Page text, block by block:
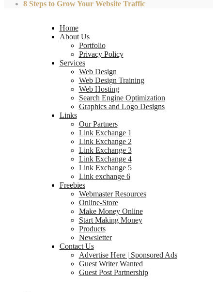
8 Steps to Grow Your Website Traffic
Home
About Us
Portfolio
Privacy Policy
Services
Web Design
Web Design Training
Web Hosting
Search Engine Optimization
Graphics and Logo Designs
Links
Our Partners
Link Exchange 1
Link Exchange 2
Link Exchange 3
Link Exchange 4
Link Exchange 5
Link exchange 6
Freebies
Webmaster Resources
Online-Store
Make Money Online
Start Making Money
Products
Newsletter
Contact Us
Advertise Here | Sponsored Ads
Guest Writer Wanted
Guest Post Partnership